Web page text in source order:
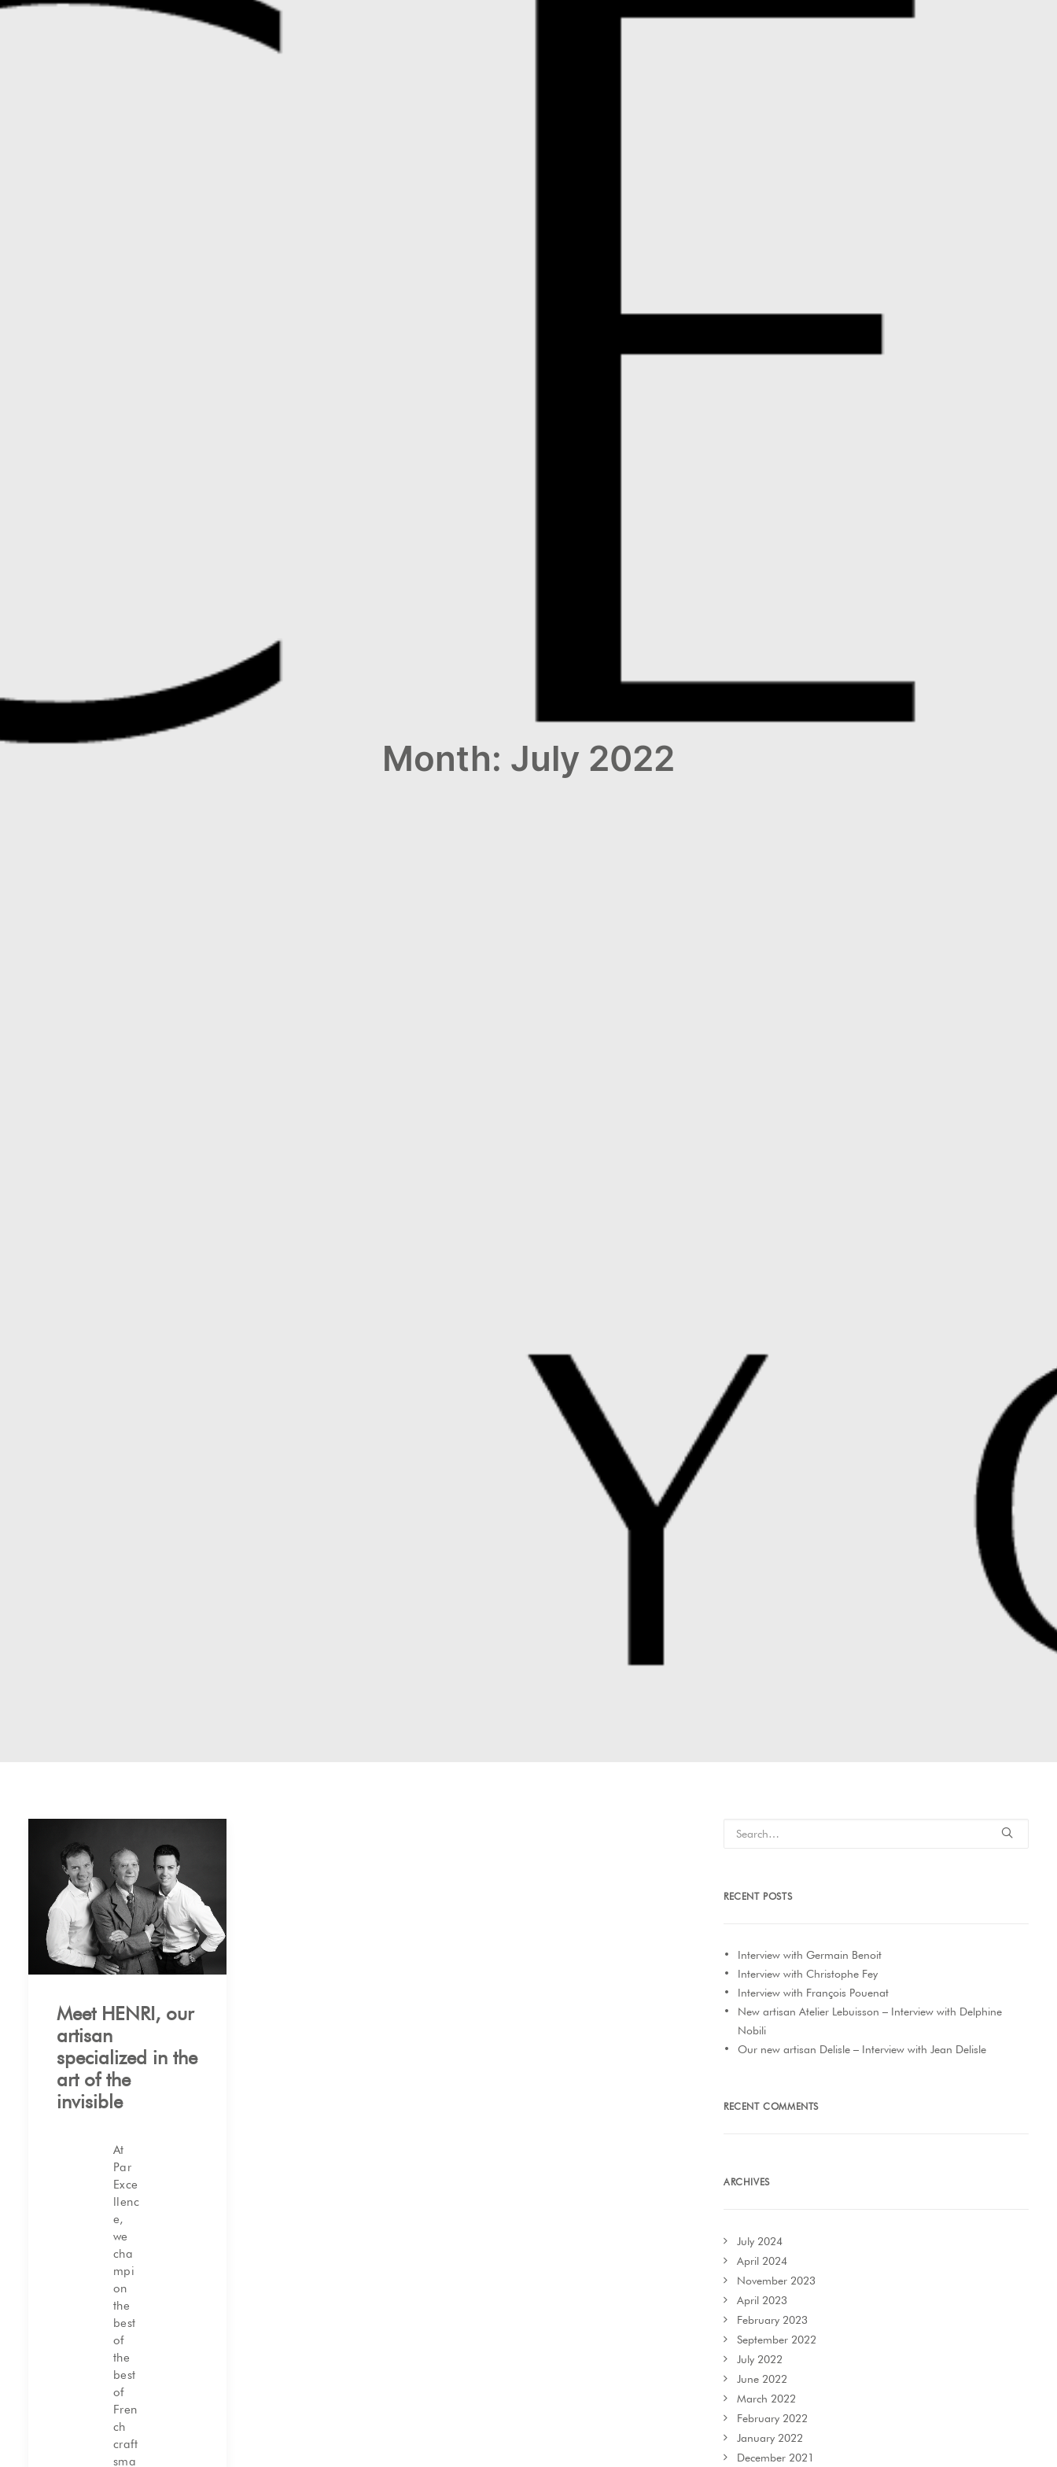
Month: July 2022
Meet HENRI, our
artisan
specialized in the
art of the
invisible
At
Par
Exce
llenc
e,
we
cha
mpi
on
the
best
of
the
best
of
Fren
ch
craft
sma
RECENT POSTS
Interview with Germain Benoit
Interview with Christophe Fey
Interview with François Pouenat
New artisan Atelier Lebuisson – Interview with Delphine
Nobili
Our new artisan Delisle – Interview with Jean Delisle
RECENT COMMENTS
ARCHIVES
July 2024
April 2024
November 2023
April 2023
February 2023
September 2022
July 2022
June 2022
March 2022
February 2022
January 2022
December 2021